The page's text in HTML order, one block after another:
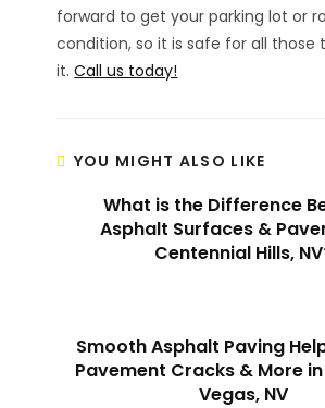
forward to get your parking lot or
condition, so it is safe for all those
it.Call us today!
YOU MIGHT ALSO LIKE
What is the Difference
Asphalt Surfaces &
Centennial Hills,
Smooth Asphalt Paving
Pavement Cracks & More
Vegas, NV